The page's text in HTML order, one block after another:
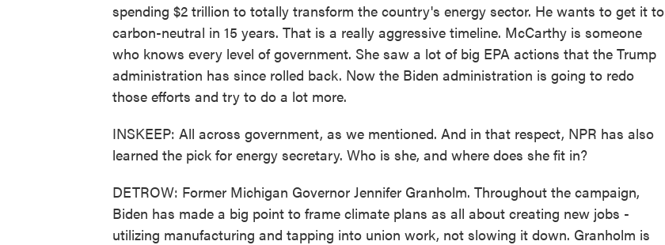
spending $2 trillion to totally transform the country's energy sector. He wants to get it to
carbon-neutral in 15 years. That is a really aggressive timeline. McCarthy is someone
who knows every level of government. She saw a lot of big EPA actions that the Trump
administration has since rolled back. Now the Biden administration is going to redo
those efforts and try to do a lot more.
INSKEEP: All across government, as we mentioned. And in that respect, NPR has also
learned the pick for energy secretary. Who is she, and where does she fit in?
DETROW: Former Michigan Governor Jennifer Granholm. Throughout the campaign,
Biden has made a big point to frame climate plans as all about creating new jobs -
utilizing manufacturing and tapping into union work, not slowing it down. Granholm is